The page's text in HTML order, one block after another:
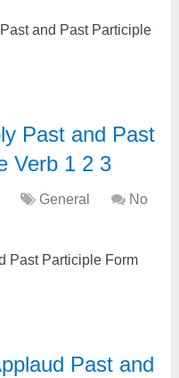
and Past Participle
Past and Past
Verb 1 2 3
General
No
Past Participle Form
Past and